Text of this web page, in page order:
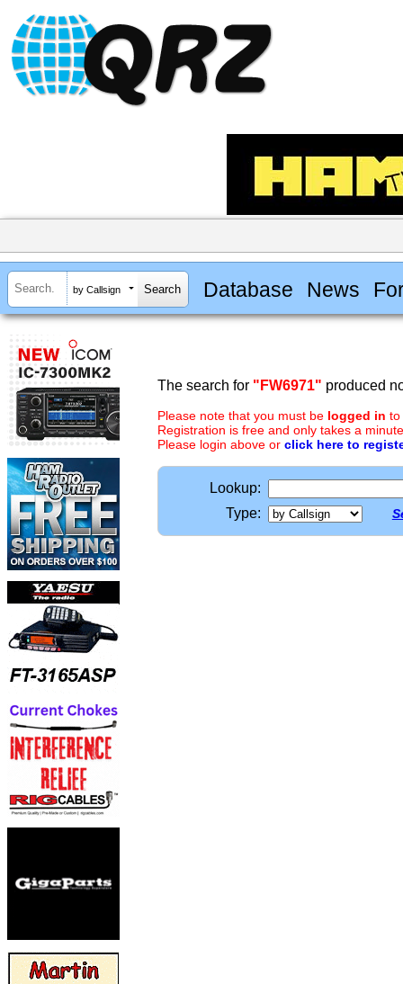
by Callsign Database News
The search for "FW6971" produced
Please note that you must be logged in to
Registration is free and only takes a
Please login above or click here to
Lookup:
Type: